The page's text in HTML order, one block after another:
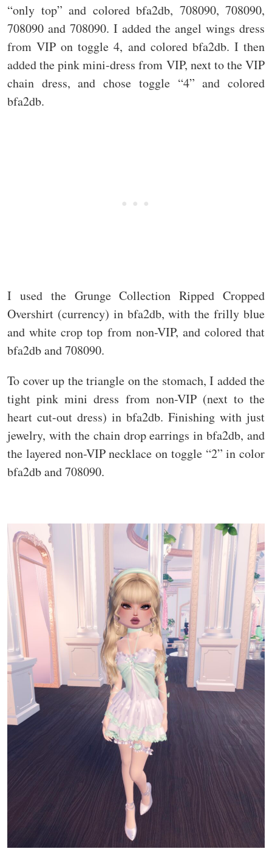
“only top” and colored bfa2db, 708090, 708090,
708090 and 708090. I added the angel wings dress
from VIP on toggle 4, and colored bfa2db. I then
added the pink mini-dress from VIP, next to the VIP
chain dress, and chose toggle “4” and colored
bfa2db.
I used the Grunge Collection Ripped Cropped
Overshirt (currency) in bfa2db, with the frilly blue
and white crop top from non-VIP, and colored that
bfa2db and 708090.
To cover up the triangle on the stomach, I added the
tight pink mini dress from non-VIP (next to the
heart cut-out dress) in bfa2db. Finishing with just
jewelry, with the chain drop earrings in bfa2db, and
the layered non-VIP necklace on toggle “2” in color
bfa2db and 708090.